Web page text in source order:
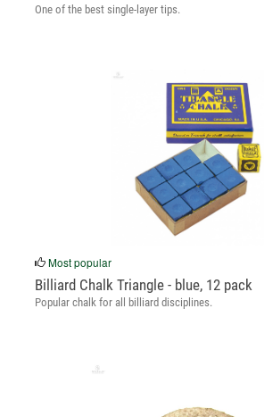
One of the best single-layer tips.
Most popular
Billiard Chalk Triangle - blue, 12 pack
Popular chalk for all billiard disciplines.